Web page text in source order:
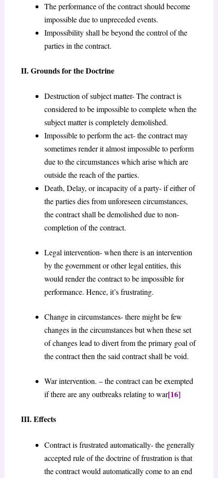
The performance of the contract should become
impossible due to unpreceded events.
Impossibility shall be beyond the control of the
parties in the contract.
II. Grounds for the Doctrine
Destruction of subject matter- The contract is
considered to be impossible to complete when the
subject matter is completely demolished.
Impossible to perform the act- the contract may
sometimes render it almost impossible to perform
due to the circumstances which arise which are
outside the reach of the parties.
Death, Delay, or incapacity of a party- if either of
the parties dies from unforeseen circumstances,
the contract shall be demolished due to non-
completion of the contract.
Legal intervention- when there is an intervention
by the government or other legal entities, this
would render the contract to be impossible for
performance. Hence, it’s frustrating.
Change in circumstances- there might be few
changes in the circumstances but when these set
of changes lead to divert from the primary goal of
the contract then the said contract shall be void.
War intervention. – the contract can be exempted
if there are any outbreaks relating to war[16]
III. Effects
Contract is frustrated automatically- the generally
accepted rule of the doctrine of frustration is that
the contract would automatically come to an end